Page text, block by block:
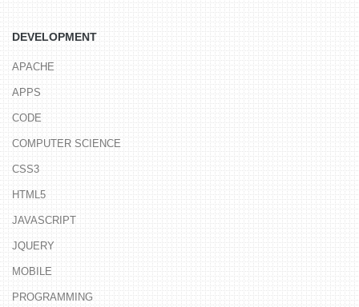
DEVELOPMENT
APACHE
APPS
CODE
COMPUTER SCIENCE
CSS3
HTML5
JAVASCRIPT
JQUERY
MOBILE
PROGRAMMING